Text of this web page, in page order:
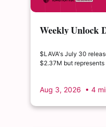
Weekly Unlock
2026 | $LAVA
float
$LAVA's July 30
$2.37M but
allocations in what
Aug 3, 2026 • 4